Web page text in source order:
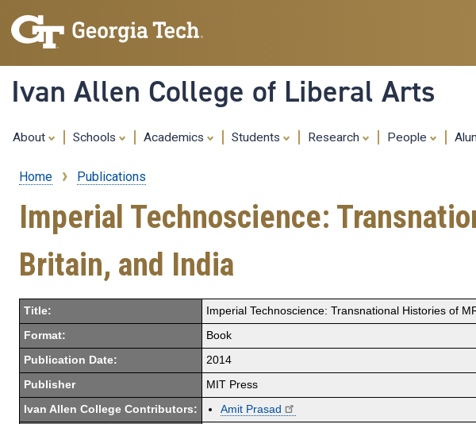
Ivan Allen College of Liberal Arts
About Schools Academics Students Research People
Breadcrumb
Home Publications
Imperial Technoscience:
Britain, and India
Title: Imperial Technoscience: Transnational Histories of
Format: Book
Publication Date: 2014
Publisher MIT Press
Ivan Allen College Contributors: Amit Prasad